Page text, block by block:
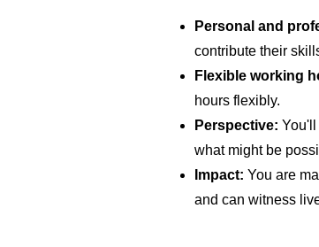
Personal and
contribute their
Flexible working
hours flexibly.
Perspective: You'll
what might be
Impact: You are
and can witness